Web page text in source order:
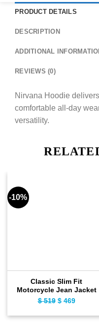
PRODUCT DETAILS
DESCRIPTION
ADDITIONAL
REVIEWS (0)
Nirvana Hoodie
comfortable all-day
versatility.
-10%
Classic Slim Fit
Motorcycle Jean Jacket
$519 Original
$469Current